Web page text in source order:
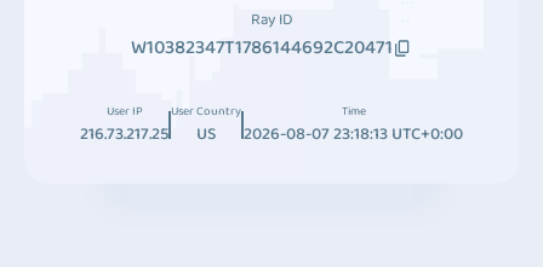
Ray ID
W10382347T1786144692C20471
User IP
216.73.217.25
User Country
US
Time
2026-08-07 23:18:13 UTC+0:00